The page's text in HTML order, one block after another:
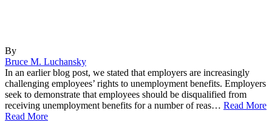
By
Bruce M. Luchansky
In an earlier blog post, we stated that employers are increasingly
challenging employees’ rights to unemployment benefits. Employers
seek to demonstrate that employees should be disqualified from
receiving unemployment benefits for a number of reas… Read More
Read More